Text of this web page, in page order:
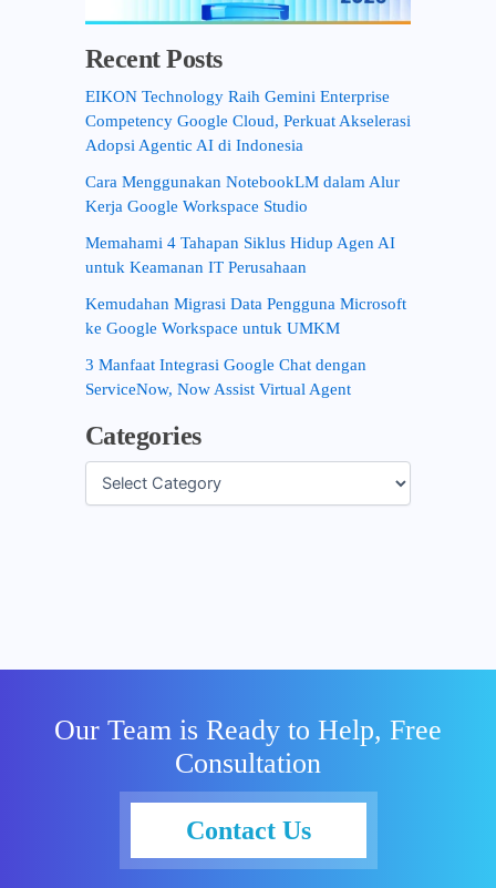
Recent Posts
EIKON Technology Raih Gemini Enterprise
Competency Google Cloud, Perkuat Akselerasi
Adopsi Agentic AI di Indonesia
Cara Menggunakan NotebookLM dalam Alur
Kerja Google Workspace Studio
Memahami 4 Tahapan Siklus Hidup Agen AI
untuk Keamanan IT Perusahaan
Kemudahan Migrasi Data Pengguna Microsoft
ke Google Workspace untuk UMKM
3 Manfaat Integrasi Google Chat dengan
ServiceNow, Now Assist Virtual Agent
Categories
Our Team is Ready to Help, Free
Consultation
Contact Us